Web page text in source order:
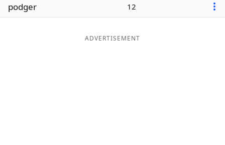
podger 12
ADVERTISEMENT